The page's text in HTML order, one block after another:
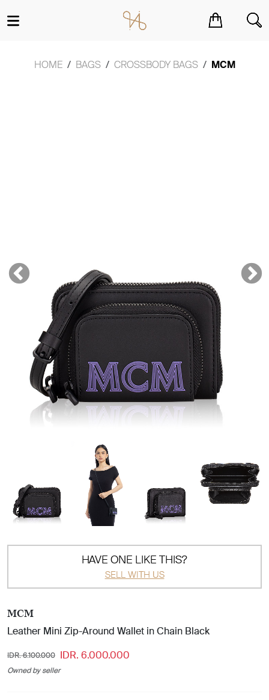
HOME BAGS CROSSBODY BAGS MCM
HAVE ONE LIKE THIS?
SELL WITH US
MCM
Leather Mini Zip-Around Wallet in Chain Black
IDR. 6.100.000 IDR. 6.000.000
Owned by seller